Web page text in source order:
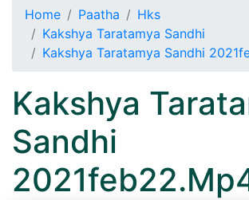
Home Paatha
Hks
Kakshya Taratamya Sandhi
Kakshya Taratamya Sandhi
Kakshya
Sandhi